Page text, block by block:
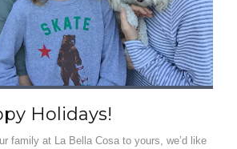
Holidays!
family at La Bella Cosa to yours, we’d like